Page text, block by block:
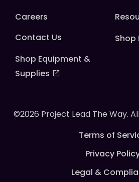
Careers
Contact Us
Shop
Shop Equipment &
Supplies
©2026 Project Lead The Way.
Terms of
Privacy
Legal &